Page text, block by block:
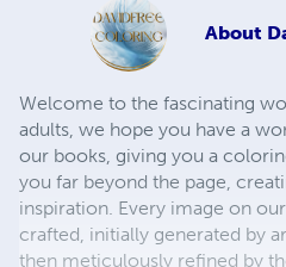
About
Welcome to the fascinating
adults, we hope you have a
our books, giving you a
you far beyond the page,
inspiration. Every image on
crafted, initially generated by
then meticulously refined by